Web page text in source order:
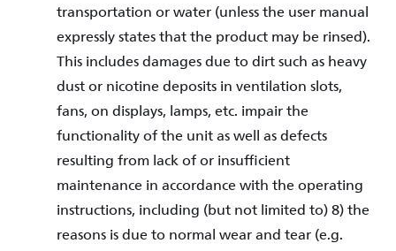
transportation or water (unless the user manual
expressly states that the product may be rinsed).
This includes damages due to dirt such as heavy
dust or nicotine deposits in ventilation slots,
fans, on displays, lamps, etc. impair the
functionality of the unit as well as defects
resulting from lack of or insufficient
maintenance in accordance with the operating
instructions, including (but not limited to) 8) the
reasons is due to normal wear and tear (e.g.